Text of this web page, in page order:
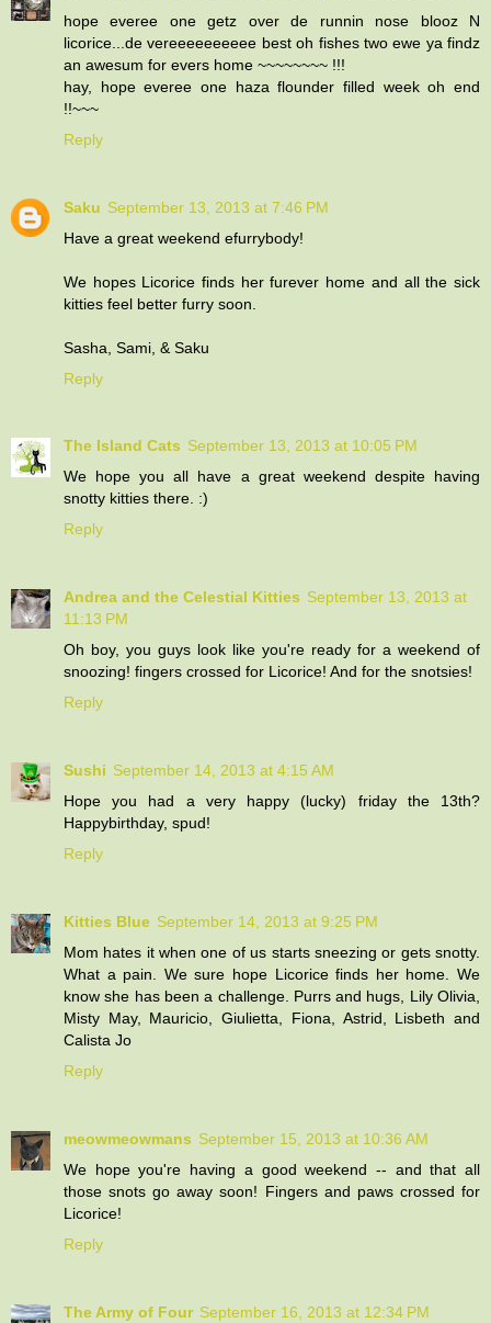
hope everee one getz over de runnin nose blooz N
licorice...de vereeeeeeeeee best oh fishes two ewe ya findz
an awesum for evers home ~~~~~~~~ !!!
hay, hope everee one haza flounder filled week oh end
!!~~~
Reply
Saku September 13, 2013 at 7:46 PM
Have a great weekend efurrybody!
We hopes Licorice finds her furever home and all the sick
kitties feel better furry soon.
Sasha, Sami, & Saku
Reply
The Island Cats September 13, 2013 at 10:05 PM
We hope you all have a great weekend despite having
snotty kitties there. :)
Reply
Andrea and the Celestial Kitties September 13, 2013 at
11:13 PM
Oh boy, you guys look like you're ready for a weekend of
snoozing! fingers crossed for Licorice! And for the snotsies!
Reply
Sushi September 14, 2013 at 4:15 AM
Hope you had a very happy (lucky) friday the 13th?
Happybirthday, spud!
Reply
Kitties Blue September 14, 2013 at 9:25 PM
Mom hates it when one of us starts sneezing or gets snotty.
What a pain. We sure hope Licorice finds her home. We
know she has been a challenge. Purrs and hugs, Lily Olivia,
Misty May, Mauricio, Giulietta, Fiona, Astrid, Lisbeth and
Calista Jo
Reply
meowmeowmans September 15, 2013 at 10:36 AM
We hope you're having a good weekend -- and that all
those snots go away soon! Fingers and paws crossed for
Licorice!
Reply
The Army of Four September 16, 2013 at 12:34 PM